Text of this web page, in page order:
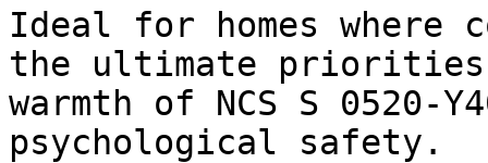
Ideal for homes
the ultimate
warmth of NCS S 0520-
psychological safety.